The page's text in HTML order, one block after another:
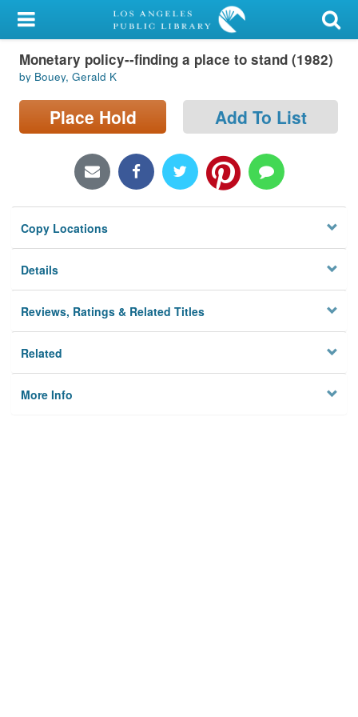
My Account
Library Card
Sign In
Locations/Hours (external
Privacy
Monetary policy--finding a place to stand (1982)
by Bouey, Gerald K
Place Hold Add To List
Copy Locations
Details
Reviews, Ratings & Related Titles
Related
More Info